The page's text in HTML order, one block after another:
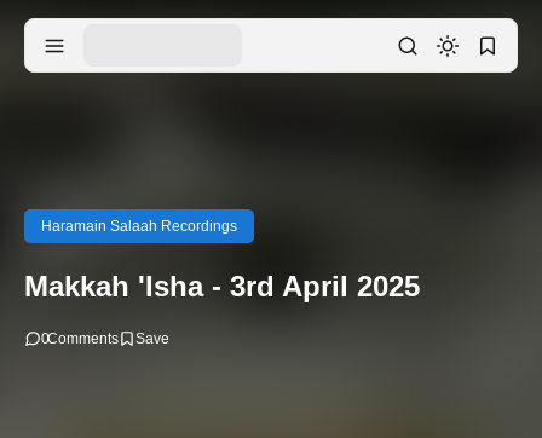
Haramain Salaah Recordings
Makkah 'Isha - 3rd April 2025
0Comments